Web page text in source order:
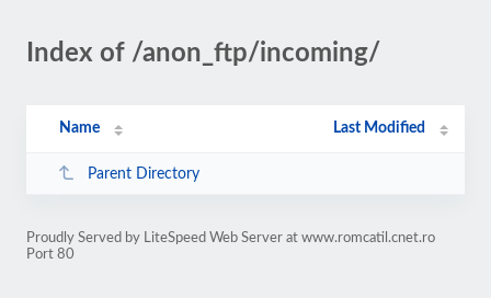
Index of /anon_ftp/incoming/
Name Last Modified
Parent Directory
Proudly Served by LiteSpeed Web Server at www.romcatil.cnet.ro
Port 80